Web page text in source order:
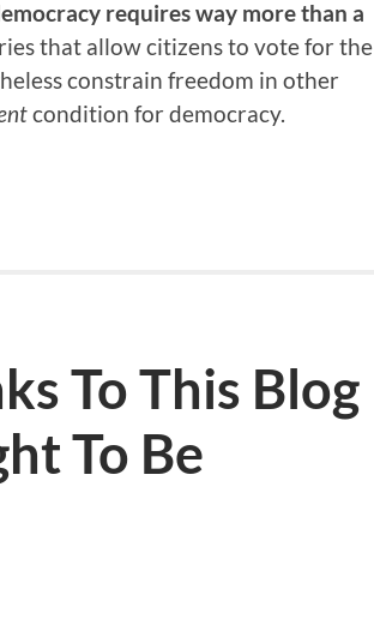
requires way more than a
that allow citizens to vote for the
constrain freedom in other
condition for democracy.
To This Blog
To Be